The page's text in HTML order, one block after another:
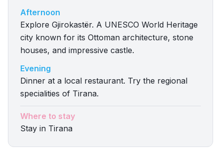
Afternoon
Explore Gjirokastër. A UNESCO World Heritage
city known for its Ottoman architecture, stone
houses, and impressive castle.
Evening
Dinner at a local restaurant. Try the regional
specialities of Tirana.
Where to stay
Stay in Tirana